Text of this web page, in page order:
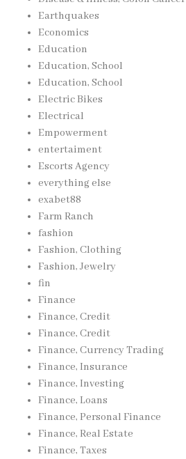
Earthquakes
Economics
Education
Education, School
Education, School
Electric Bikes
Electrical
Empowerment
entertaiment
Escorts Agency
everything else
exabet88
Farm Ranch
fashion
Fashion, Clothing
Fashion, Jewelry
fin
Finance
Finance, Credit
Finance, Credit
Finance, Currency Trading
Finance, Insurance
Finance, Investing
Finance, Loans
Finance, Personal Finance
Finance, Real Estate
Finance, Taxes